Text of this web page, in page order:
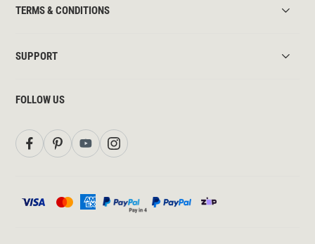
TERMS & CONDITIONS
SUPPORT
FOLLOW US